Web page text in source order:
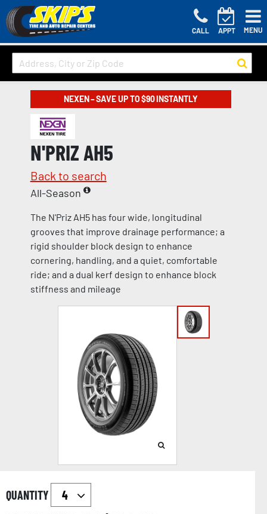
CALL APPT MENU
NEXEN – SAVE UP TO $90 INSTANTLY
N'PRIZ AH5
Back to search
All-Season
The N'Priz AH5 has four wide, longitudinal
grooves that improve drainage performance; a
rigid shoulder block design to enhance
cornering, handling, and a quiet, comfortable
ride; and a dual kerf design to enhance block
stiffness and mileage
QUANTITY